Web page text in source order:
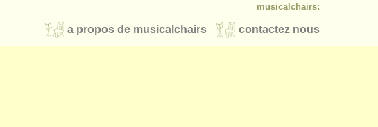
musicalchairs:
contactez nous
a propos de musicalchairs